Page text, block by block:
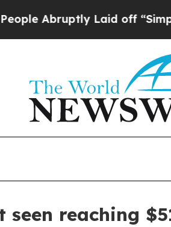
Abruptly Laid off “Simply a
reaching